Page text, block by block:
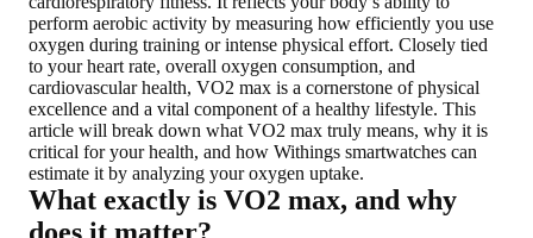
perform aerobic activity by measuring how efficiently you use
oxygen during training or intense physical effort. Closely tied
to your heart rate, overall oxygen consumption, and
cardiovascular health, VO2 max is a cornerstone of physical
excellence and a vital component of a healthy lifestyle. This
article will break down what VO2 max truly means, why it is
critical for your health, and how Withings smartwatches can
estimate it by analyzing your oxygen uptake.
What exactly is VO2 max, and why